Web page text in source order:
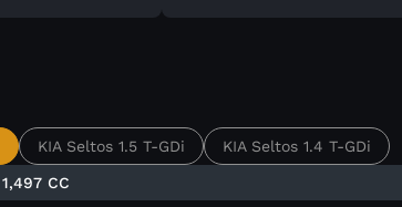
KIA Seltos 1.5 T-GDi KIA Seltos 1.4 T-GDi
1,497 CC